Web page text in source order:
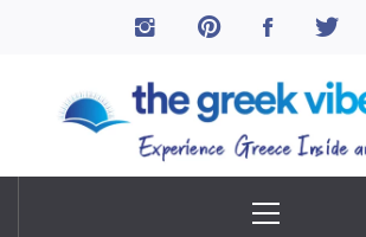
The Greek Vibe
Menu